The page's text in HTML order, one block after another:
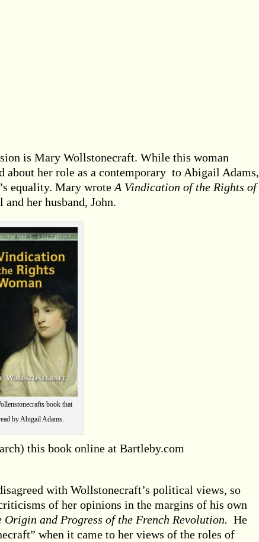
is Mary Wollstonecraft. While this woman
about her role as a contemporary to Abigail Adams,
equality. Mary wrote A Vindication of the Rights of
her husband, John.
book that
by Abigail Adams.
this book online at Bartleby.com
with Wollstonecraft’s political views, so
of her opinions in the margins of his own
and Progress of the French Revolution. He
when it came to her views of the roles of